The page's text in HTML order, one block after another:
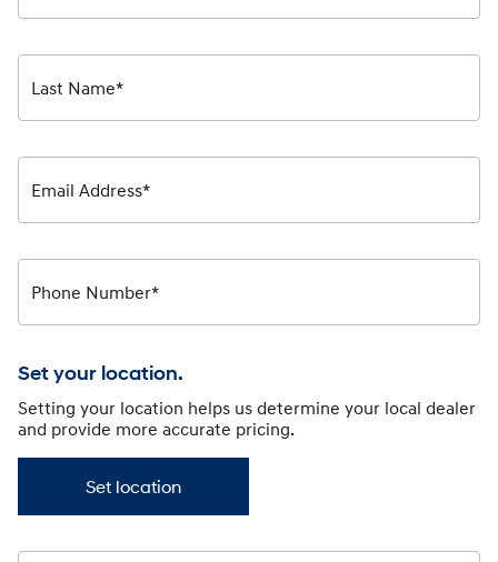
Last Name*
Email Address*
Phone Number*
Set your location.
Setting your location helps us determine your local dealer
and provide more accurate pricing.
Set location